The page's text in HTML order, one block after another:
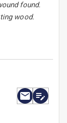
found.
wood.